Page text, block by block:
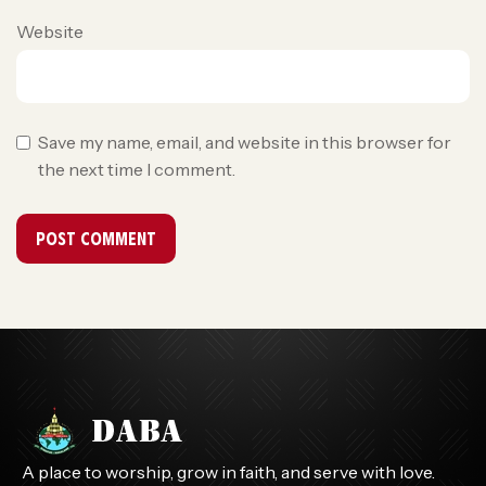
Website
Save my name, email, and website in this browser for
the next time I comment.
A place to worship, grow in faith, and serve with love.